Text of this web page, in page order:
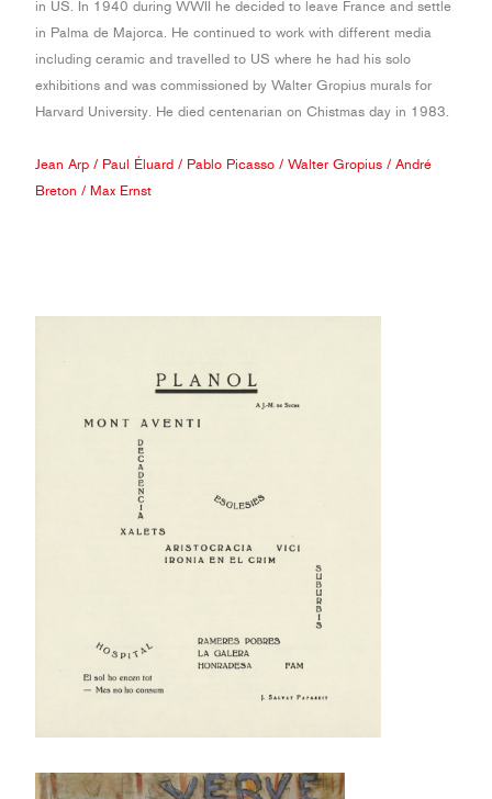
in US. In 1940 during WWII he decided to leave France and settle
in Palma de Majorca. He continued to work with different media
including ceramic and travelled to US where he had his solo
exhibitions and was commissioned by Walter Gropius murals for
Harvard University. He died centenarian on Chistmas day in 1983.
Jean Arp / Paul Éluard / Pablo Picasso / Walter Gropius / André
Breton / Max Ernst